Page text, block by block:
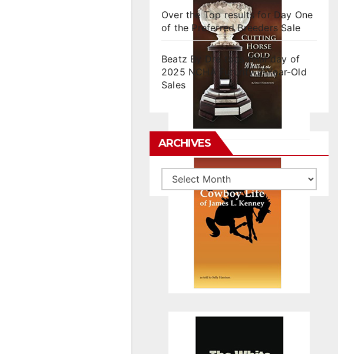
Over the Top results for Day One
of the Preferred Breeders Sale
Beatz By Dre tops final day of
2025 NCHA Futurity 2-Year-Old
Sales
ARCHIVES
Archives